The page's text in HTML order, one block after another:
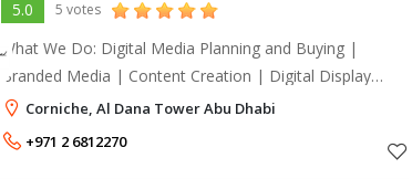
5.0 5 votes
What We Do: Digital Media Planning and Buying |
Branded Media | Content Creation | Digital Display
Advertising | Digital Direct Response | Search Engine
Marketing | Pay-Per-Click | Social Media | T
Corniche, Al Dana Tower Abu Dhabi
+971 2 6812270